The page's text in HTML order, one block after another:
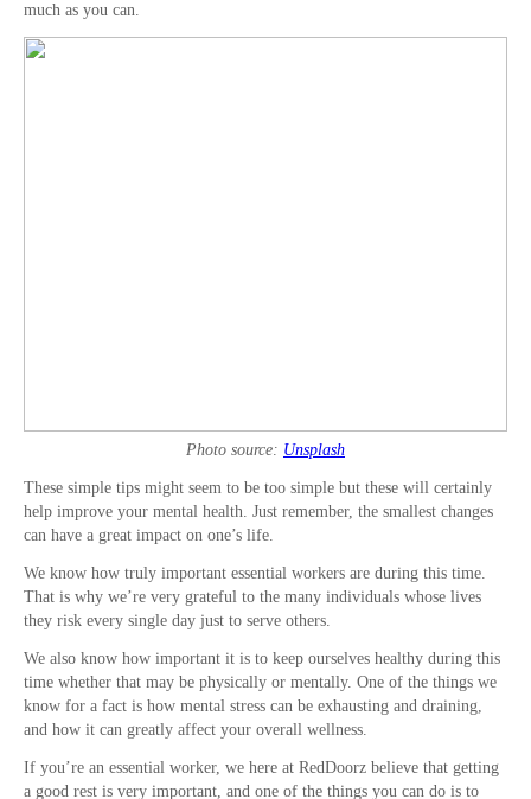
much as you can.
Photo source: Unsplash
These simple tips might seem to be too simple but these will certainly
help improve your mental health. Just remember, the smallest changes
can have a great impact on one’s life.
We know how truly important essential workers are during this time.
That is why we’re very grateful to the many individuals whose lives
they risk every single day just to serve others.
We also know how important it is to keep ourselves healthy during this
time whether that may be physically or mentally. One of the things we
know for a fact is how mental stress can be exhausting and draining,
and how it can greatly affect your overall wellness.
If you’re an essential worker, we here at RedDoorz believe that getting
a good rest is very important, and one of the things you can do is to